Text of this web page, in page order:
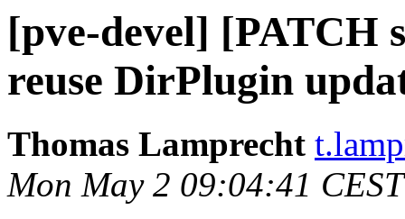
[pve-devel] [PATCH
reuse DirPlugin
Thomas Lamprecht
Mon May 2 09:04:41